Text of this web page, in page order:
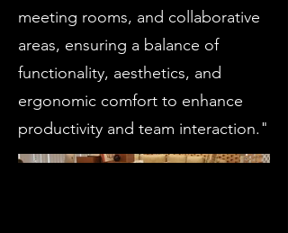
meeting rooms, and collaborative
areas, ensuring a balance of
functionality, aesthetics, and
ergonomic comfort to enhance
productivity and team interaction."